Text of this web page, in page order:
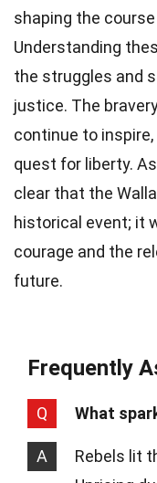
shaping the
Understanding
the struggles and
justice. The
continue to
quest for liberty.
clear that the
historical event; it
courage and the
future.
Frequently
Q What
A
Rebels lit